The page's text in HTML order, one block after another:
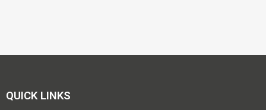
QUICK LINKS